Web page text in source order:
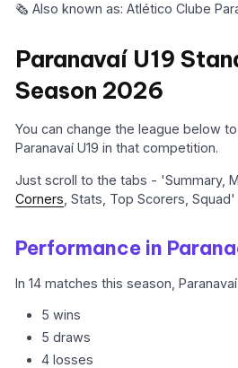
🗞️ Also known as: Atlético Clube
Paranavaí U19
Season 2026
You can change the league below
Paranavaí U19 in that competition.
Just scroll to the tabs - 'Summary,
Corners , Stats, Top Scorers,
Performance in
In 14 matches this season, Paranavaí
5 wins
5 draws
4 losses